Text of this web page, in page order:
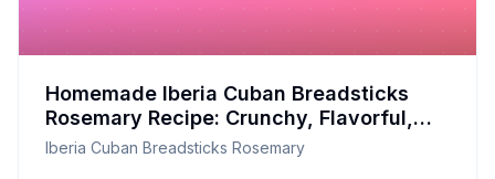
Homemade Iberia Cuban Breadsticks
Rosemary Recipe: Crunchy, Flavorful,
and Fresh from Your Oven
Iberia Cuban Breadsticks Rosemary